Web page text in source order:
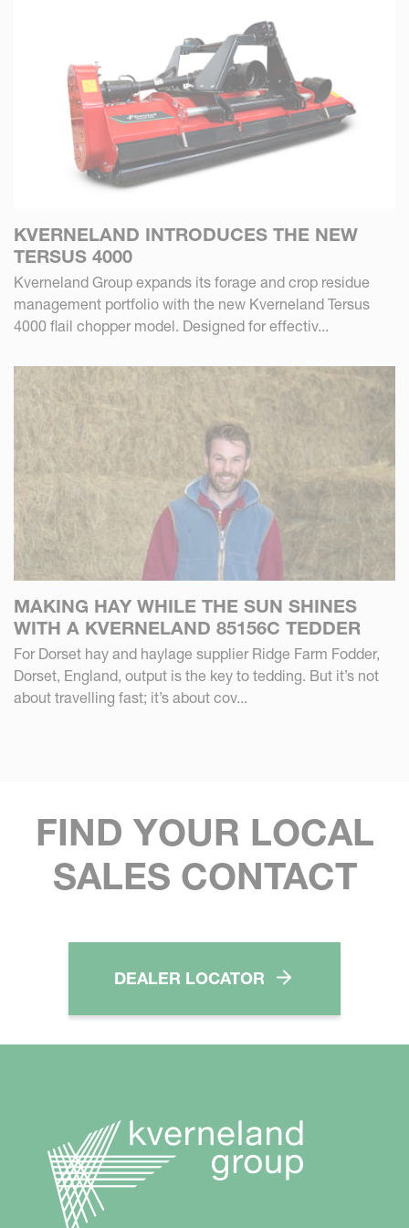
KVERNELAND INTRODUCES THE NEW
TERSUS 4000
Kverneland Group expands its forage and crop residue
management portfolio with the new Kverneland Tersus
4000 flail chopper model. Designed for effectiv...
MAKING HAY WHILE THE SUN SHINES
WITH A KVERNELAND 85156C TEDDER
For Dorset hay and haylage supplier Ridge Farm Fodder,
Dorset, England, output is the key to tedding. But it’s not
about travelling fast; it’s about cov...
FIND YOUR LOCAL
SALES CONTACT
DEALER LOCATOR